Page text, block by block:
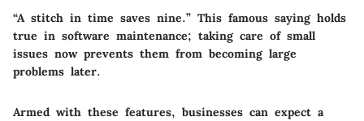
“A stitch in time saves nine.” This famous saying holds
true in software maintenance; taking care of small
issues now prevents them from becoming large
problems later.
Armed with these features, businesses can expect a